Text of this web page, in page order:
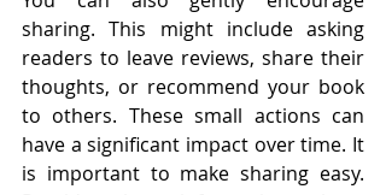
sharing. This might include asking
readers to leave reviews, share their
thoughts, or recommend your book
to others. These small actions can
have a significant impact over time. It
is important to make sharing easy.